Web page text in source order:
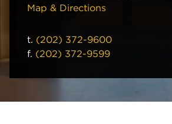
Map & Directions
t. (202) 372-9600
f. (202) 372-9599